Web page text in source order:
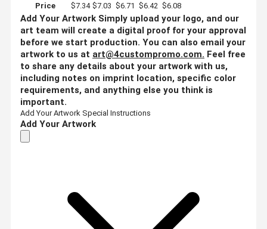
Price
$7.34 $7.03 $6.71 $6.42 $6.08
Add Your Artwork Simply upload your logo, and our
art team will create a digital proof for your approval
before we start production. You can also email your
artwork to us at art@4custompromo.com. Feel free
to share any details about your artwork with us,
including notes on imprint location, specific color
requirements, and anything else you think is
important.
Add Your Artwork Special Instructions
Add Your Artwork